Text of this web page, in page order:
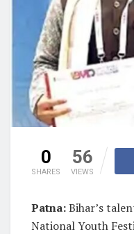
0
SHARES
56
VIEWS
Patna:Bihar’s
National Youth